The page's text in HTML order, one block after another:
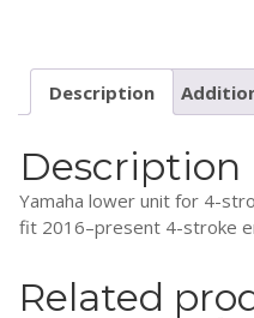
Description
Description
Yamaha lower unit for 4-
fit 2016–present 4-stroke
Related